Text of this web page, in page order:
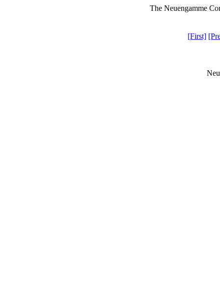
The Neuengamme
[First]